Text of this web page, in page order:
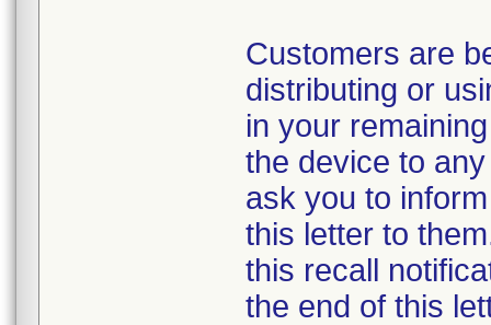
Customers are
distributing or
in your
the device to
ask you to
this letter to
this recall
the end of this